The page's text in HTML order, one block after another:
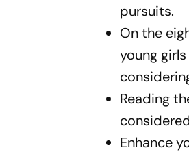
pursuits.
On the
young
Reading
Enhance